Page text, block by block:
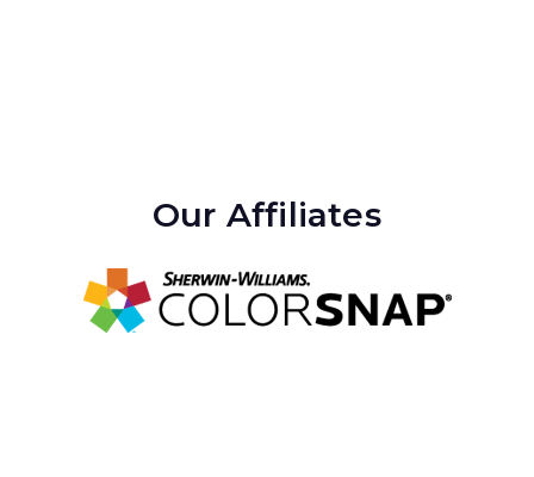
Our Affiliates